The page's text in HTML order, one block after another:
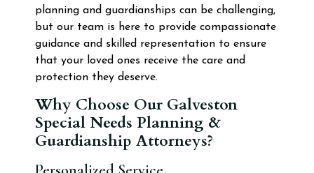
planning and guardianships can be challenging,
but our team is here to provide compassionate
guidance and skilled representation to ensure
that your loved ones receive the care and
protection they deserve.
Why Choose Our Galveston
Special Needs Planning &
Guardianship Attorneys?